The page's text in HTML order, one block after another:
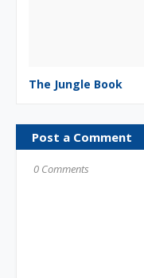
The Jungle Book
Post a Comment
0 Comments